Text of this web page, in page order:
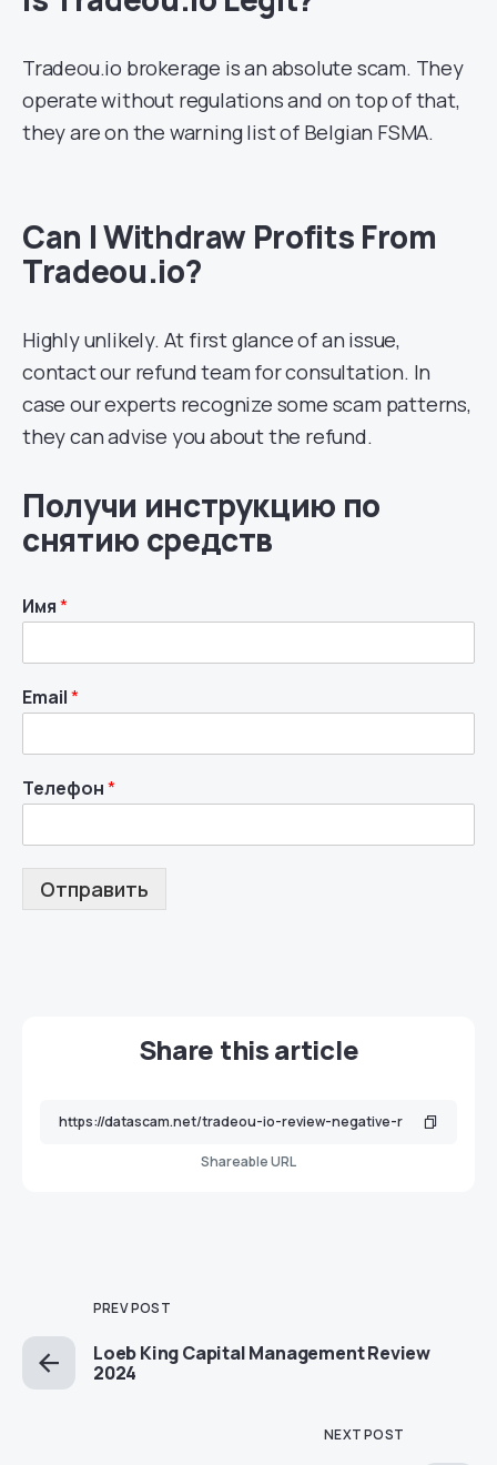
Tradeou.io brokerage is an absolute scam. They
operate without regulations and on top of that,
they are on the warning list of Belgian FSMA.
Can I Withdraw Profits From
Tradeou.io?
Highly unlikely. At first glance of an issue,
contact our refund team for consultation. In
case our experts recognize some scam patterns,
they can advise you about the refund.
Получи инструкцию по
снятию средств
Имя*
Email*
Телефон*
Отправить
Share this article
Shareable URL
PREV POST
Loeb King Capital Management Review
2024
NEXT POST